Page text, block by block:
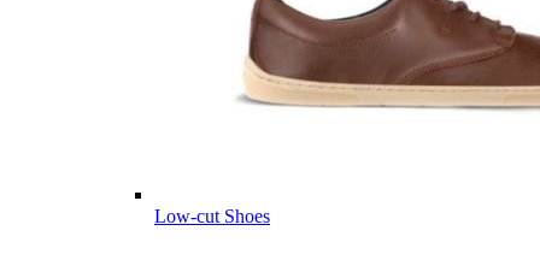
Low-cut Shoes